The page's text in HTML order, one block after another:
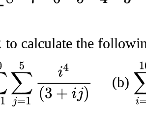
to calculate the
20 =1
(b)
i=